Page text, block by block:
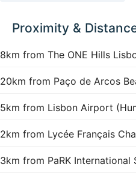
Proximity &
8km from The ONE Hills
20km from Paço de Arcos
5km from Lisbon Airport
2km from Lycée Français
3km from PaRK International